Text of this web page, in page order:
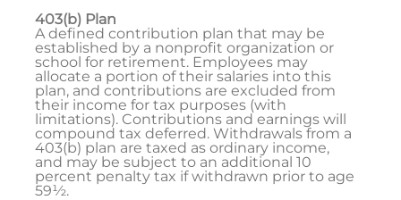
403(b) Plan
A defined contribution plan that may be
established by a nonprofit organization or
school for retirement. Employees may
allocate a portion of their salaries into this
plan, and contributions are excluded from
their income for tax purposes (with
limitations). Contributions and earnings will
compound tax deferred. Withdrawals from a
403(b) plan are taxed as ordinary income,
and may be subject to an additional 10
percent penalty tax if withdrawn prior to age
59½.